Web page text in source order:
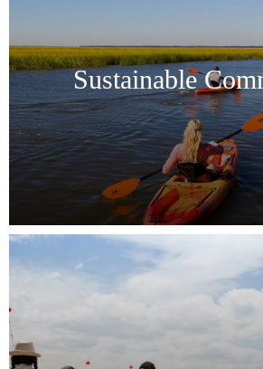
Sustainable